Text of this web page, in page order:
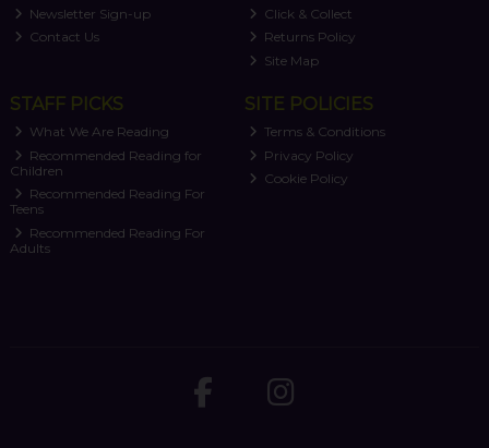
Newsletter Sign-up
Contact Us
Click & Collect
Returns Policy
Site Map
STAFF PICKS
What We Are Reading
Recommended Reading for
Children
Recommended Reading For
Teens
Recommended Reading For
Adults
SITE POLICIES
Terms & Conditions
Privacy Policy
Cookie Policy